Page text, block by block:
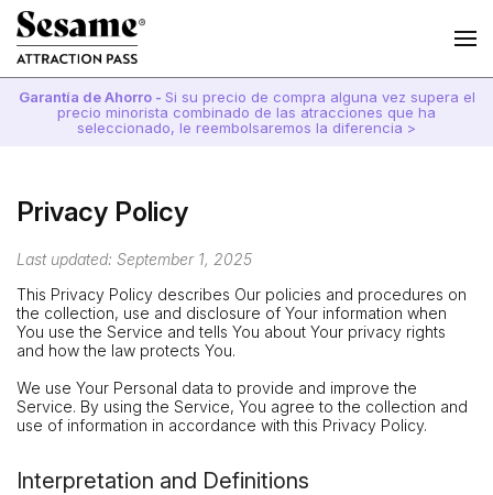
Garantía de Ahorro - Si su precio de compra alguna vez supera el
precio minorista combinado de las atracciones que ha
seleccionado, le reembolsaremos la diferencia >
Privacy Policy
Last updated: September 1, 2025
This Privacy Policy describes Our policies and procedures on
the collection, use and disclosure of Your information when
You use the Service and tells You about Your privacy rights
and how the law protects You.
We use Your Personal data to provide and improve the
Service. By using the Service, You agree to the collection and
use of information in accordance with this Privacy Policy.
Interpretation and Definitions